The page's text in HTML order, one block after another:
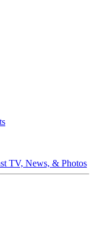
TV, News, & Photos